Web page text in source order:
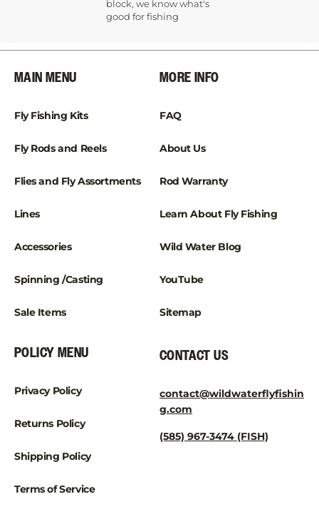
block, we know what's
good for fishing
MAIN MENU
Fly Fishing Kits
Fly Rods and Reels
Flies and Fly Assortments
Lines
Accessories
Spinning /Casting
Sale Items
MORE INFO
FAQ
About Us
Rod Warranty
Learn About Fly Fishing
Wild Water Blog
YouTube
Sitemap
POLICY MENU
Privacy Policy
Returns Policy
Shipping Policy
Terms of Service
CONTACT US
contact@wildwaterflyfishin
g.com
(585) 967-3474 (FISH)